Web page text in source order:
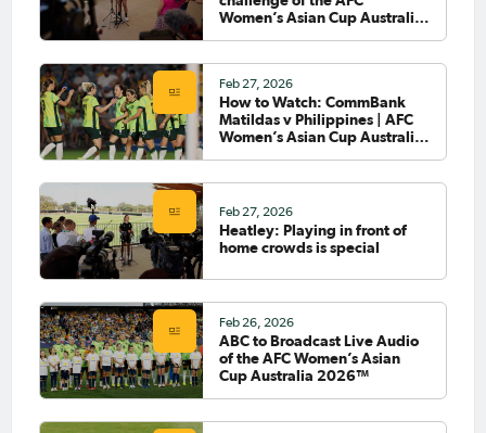
Women’s Asian Cup Australia
Feb 27, 2026
How to Watch: CommBank
Matildas v Philippines | AFC
Women’s Asian Cup Australia
Feb 27, 2026
Heatley: Playing in front of
home crowds is special
Feb 26, 2026
ABC to Broadcast Live Audio
of the AFC Women’s Asian
Cup Australia 2026™